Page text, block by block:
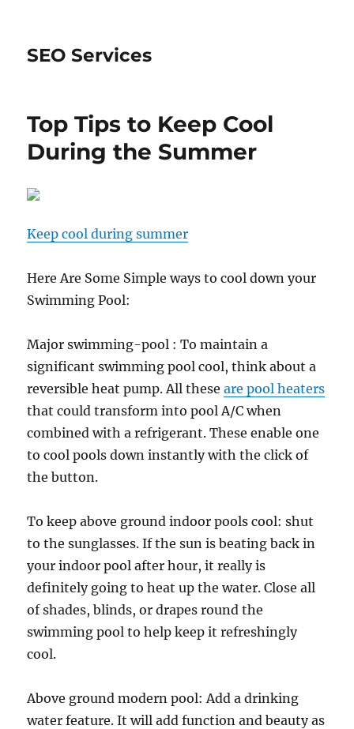
SEO Services
Top Tips to Keep Cool
During the Summer
Keep cool during summer
Here Are Some Simple ways to cool down your
Swimming Pool:
Major swimming-pool : To maintain a
significant swimming pool cool, think about a
reversible heat pump. All theseare pool heaters
that could transform into pool A/C when
combined with a refrigerant. These enable one
to cool pools down instantly with the click of
the button.
To keep above ground indoor pools cool: shut
to the sunglasses. If the sun is beating back in
your indoor pool after hour, it really is
definitely going to heat up the water. Close all
of shades, blinds, or drapes round the
swimming pool to help keep it refreshingly
cool.
Above ground modern pool: Add a drinking
water feature. It will add function and beauty as